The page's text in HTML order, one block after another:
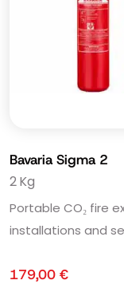
Bavaria Sigma 2
2 Kg
Portable CO₂ fire
installations and
179,00 €